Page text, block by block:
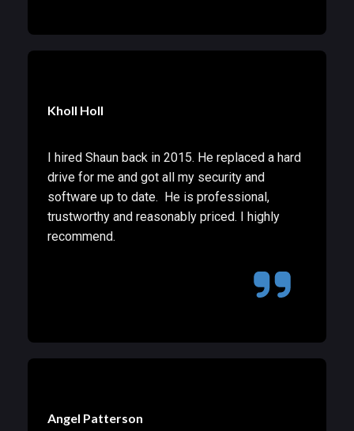
Kholl Holl
I hired Shaun back in 2015. He replaced a hard
drive for me and got all my security and
software up to date. He is professional,
trustworthy and reasonably priced. I highly
recommend.
Angel Patterson